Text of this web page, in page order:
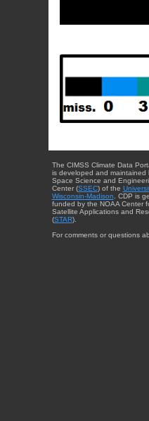
The CIMSS Climate Data
is developed and maintained
Space Science and
Center (SSEC) of the
Wisconsin-Madison . CDP is
funded by the NOAA Center
Satellite Applications and
(STAR).
For comments or questions